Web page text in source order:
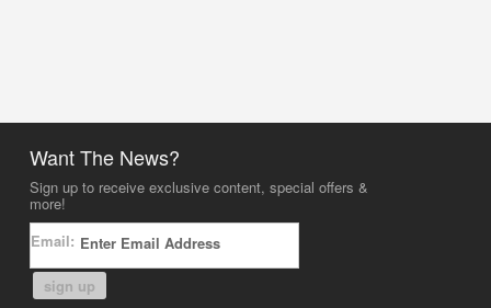
Want The News?
Sign up to receive exclusive content, special offers &
more!
Email:
sign up